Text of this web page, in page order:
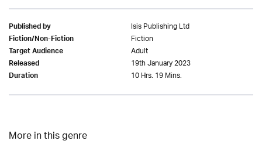
Published by Isis Publishing Ltd
Fiction/Non-Fiction Fiction
Target Audience Adult
Released 19th January 2023
Duration 10 Hrs. 19 Mins.
More in this genre